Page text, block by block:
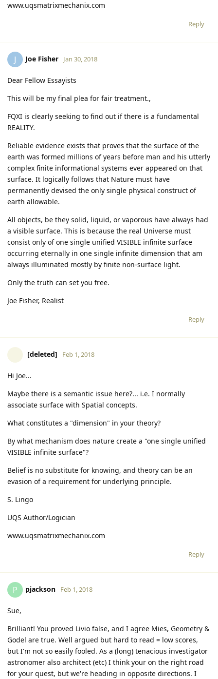
www.uqsmatrixmechanix.com
Reply
J Joe Fisher Jan 30, 2018
Dear Fellow Essayists
This will be my final plea for fair treatment.,
FQXI is clearly seeking to find out if there is a fundamental
REALITY.
Reliable evidence exists that proves that the surface of the
earth was formed millions of years before man and his utterly
complex finite informational systems ever appeared on that
surface. It logically follows that Nature must have
permanently devised the only single physical construct of
earth allowable.
All objects, be they solid, liquid, or vaporous have always had
a visible surface. This is because the real Universe must
consist only of one single unified VISIBLE infinite surface
occurring eternally in one single infinite dimension that am
always illuminated mostly by finite non-surface light.
Only the truth can set you free.
Joe Fisher, Realist
Reply
[deleted] Feb 1, 2018
Hi Joe...
Maybe there is a semantic issue here?... i.e. I normally
associate surface with Spatial concepts.
What constitutes a "dimension" in your theory?
By what mechanism does nature create a "one single unified
VISIBLE infinite surface"?
Belief is no substitute for knowing, and theory can be an
evasion of a requirement for underlying principle.
S. Lingo
UQS Author/Logician
www.uqsmatrixmechanix.com
Reply
P pjackson Feb 1, 2018
Sue,
Brilliant! You proved Livio false, and I agree Mies, Geometry &
Godel are true. Well argued but hard to read = low scores,
but I'm not so easily fooled. As a (long) tenacious investigator
astronomer also architect (etc) I think your on the right road
for your quest, but we're heading in opposite directions. I